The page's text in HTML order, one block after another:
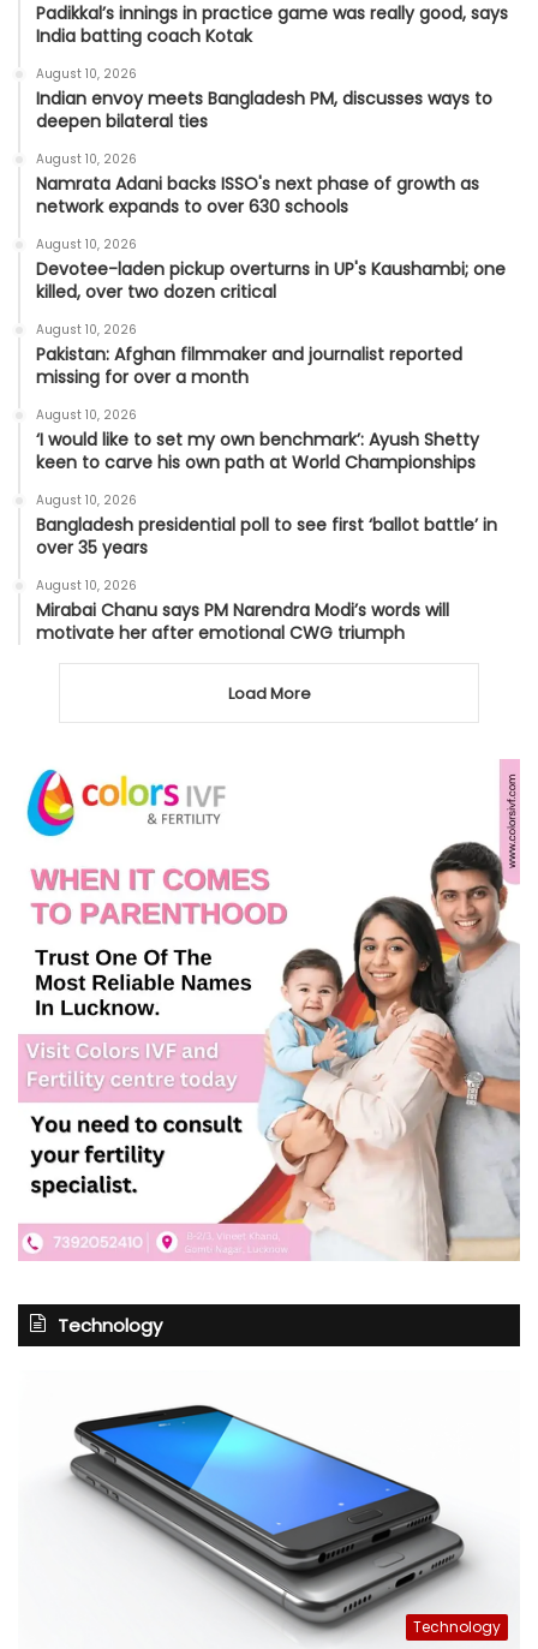
Padikkal’s innings in practice game was really good, says
India batting coach Kotak
August 10, 2026
Indian envoy meets Bangladesh PM, discusses ways to
deepen bilateral ties
August 10, 2026
Namrata Adani backs ISSO's next phase of growth as
network expands to over 630 schools
August 10, 2026
Devotee-laden pickup overturns in UP's Kaushambi; one
killed, over two dozen critical
August 10, 2026
Pakistan: Afghan filmmaker and journalist reported
missing for over a month
August 10, 2026
‘I would like to set my own benchmark’: Ayush Shetty
keen to carve his own path at World Championships
August 10, 2026
Bangladesh presidential poll to see first ‘ballot battle’ in
over 35 years
August 10, 2026
Mirabai Chanu says PM Narendra Modi’s words will
motivate her after emotional CWG triumph
Load More
Technology
Technology